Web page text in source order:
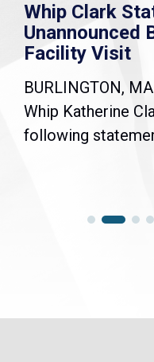
Whip Clark
Unannounced
Facility Visit
BURLINGTON,
Whip Katherine
following